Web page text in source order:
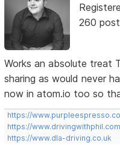
260
Works an absolute treat
sharing as would never
now in atom.io too so
https://
https://www.drivingwithphil.com
https://www.dla-driving.co.uk